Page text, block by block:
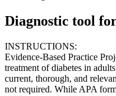
Diagnostic tool
INSTRUCTIONS:
Evidence-Based Practice
treatment of diabetes in
current, thorough, and
not required. While APA